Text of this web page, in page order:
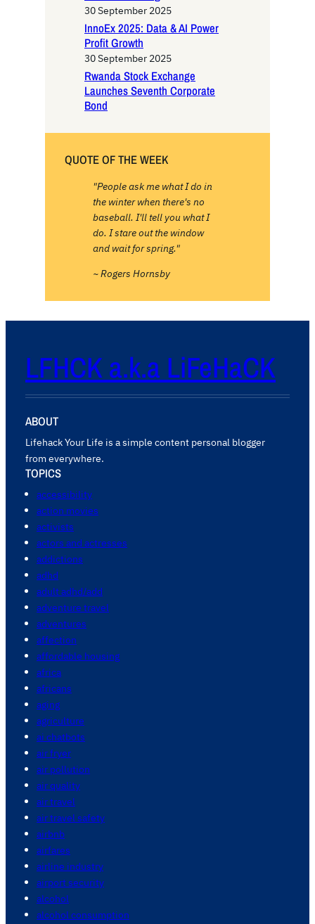
30 September 2025
InnoEx 2025: Data & AI Power
Profit Growth
30 September 2025
Rwanda Stock Exchange
Launches Seventh Corporate
Bond
QUOTE OF THE WEEK
"People ask me what I do in
the winter when there's no
baseball. I'll tell you what I
do. I stare out the window
and wait for spring."
~ Rogers Hornsby
LFHCK a.k.a LiFeHaCK
ABOUT
Lifehack Your Life is a simple content personal blogger
from everywhere.
TOPICS
accessibility
action movies
activists
actors and actresses
addictions
adhd
adult adhd/add
adventure travel
adventures
affection
affordable housing
africa
africans
aging
agriculture
ai chatbots
air fryer
air pollution
air quality
air travel
air travel safety
airbnb
airfares
airline industry
airport security
alcohol
alcohol consumption